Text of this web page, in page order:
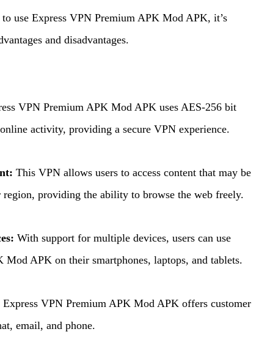
use Express VPN Premium APK Mod APK, it’s
and disadvantages.
VPN Premium APK Mod APK uses AES-256 bit
activity, providing a secure VPN experience.
This VPN allows users to access content that may be
providing the ability to browse the web freely.
With support for multiple devices, users can use
Mod APK on their smartphones, laptops, and tablets.
Express VPN Premium APK Mod APK offers customer
email, and phone.